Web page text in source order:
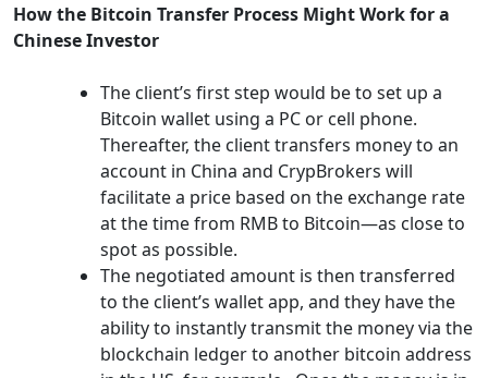
How the Bitcoin Transfer Process Might Work for a
Chinese Investor
The client’s first step would be to set up a
Bitcoin wallet using a PC or cell phone.
Thereafter, the client transfers money to an
account in China and CrypBrokers will
facilitate a price based on the exchange rate
at the time from RMB to Bitcoin—as close to
spot as possible.
The negotiated amount is then transferred
to the client’s wallet app, and they have the
ability to instantly transmit the money via the
blockchain ledger to another bitcoin address